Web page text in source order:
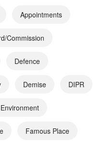
Appointments
Commission
Defence
Demise DIPR
Environment
Famous Place